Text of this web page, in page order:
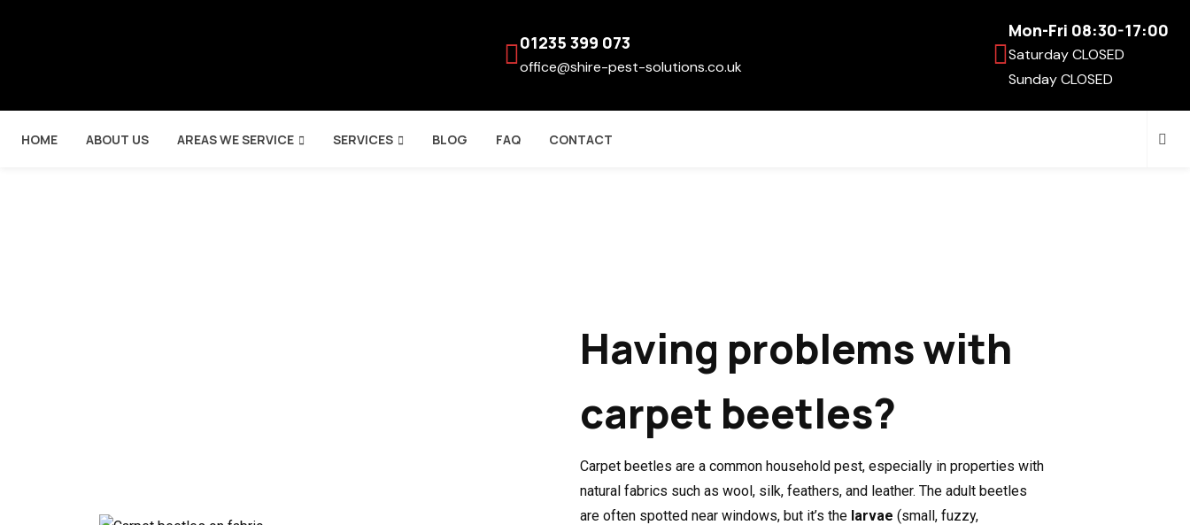
01235 399 073
office@shire-pest-solutions.co.uk
Mon-Fri 08:30-17:00
Saturday CLOSED
Sunday CLOSED
HOME ABOUT US AREAS WE SERVICE SERVICES BLOG FAQ CONTACT
Having problems with
carpet beetles?
Carpet beetles are a common household pest, especially in properties with
natural fabrics such as wool, silk, feathers, and leather. The adult beetles
are often spotted near windows, but it’s the larvae (small, fuzzy,